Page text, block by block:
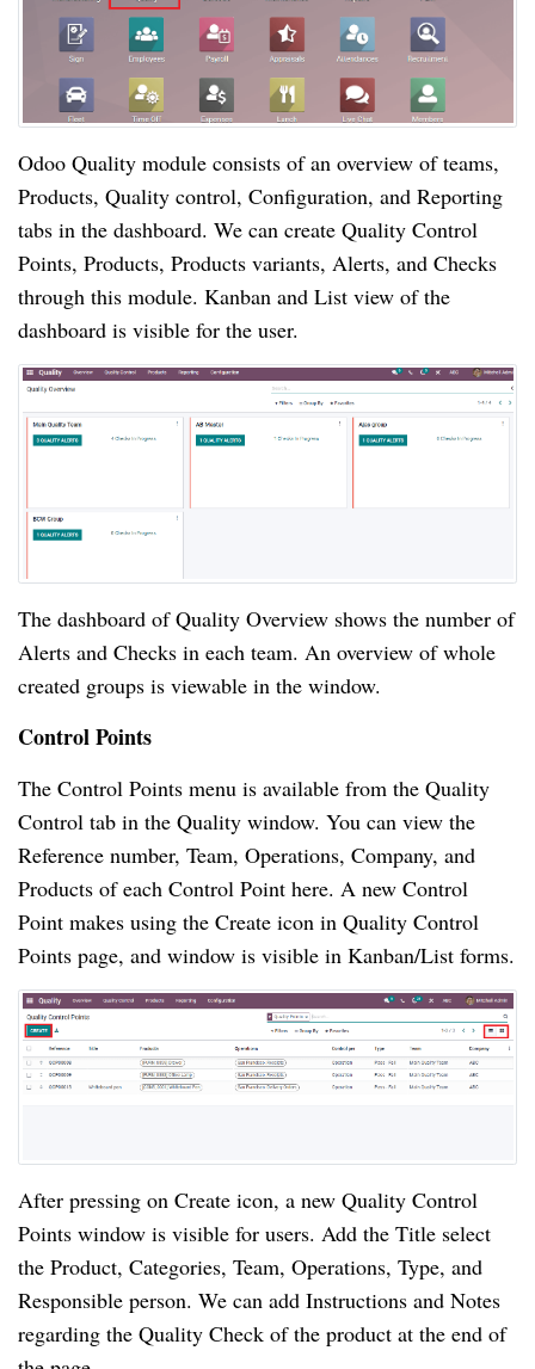
Odoo Quality module consists of an overview of teams,
Products, Quality control, Configuration, and Reporting
tabs in the dashboard. We can create Quality Control
Points, Products, Products variants, Alerts, and Checks
through this module. Kanban and List view of the
dashboard is visible for the user.
The dashboard of Quality Overview shows the number of
Alerts and Checks in each team. An overview of whole
created groups is viewable in the window.
Control Points
The Control Points menu is available from the Quality
Control tab in the Quality window. You can view the
Reference number, Team, Operations, Company, and
Products of each Control Point here. A new Control
Point makes using the Create icon in Quality Control
Points page, and window is visible in Kanban/List forms.
After pressing on Create icon, a new Quality Control
Points window is visible for users. Add the Title select
the Product, Categories, Team, Operations, Type, and
Responsible person. We can add Instructions and Notes
regarding the Quality Check of the product at the end of